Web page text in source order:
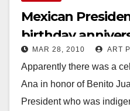
Mexican
birthday
Santa Ana
MAR 28, 2010 ART
Apparently there was a
Ana in honor of Benito
President who was